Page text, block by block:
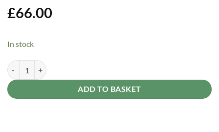
£66.00
In stock
Berry Corner Shelf quantity
ADD TO BASKET
Alternative: